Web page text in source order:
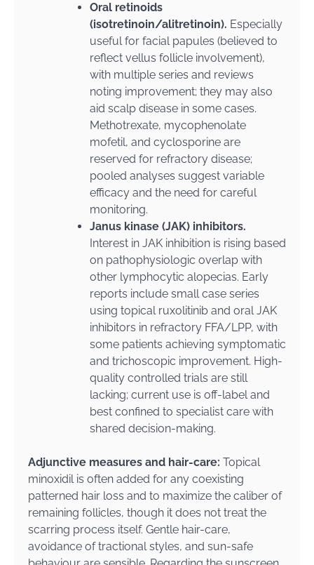
Oral retinoids
(isotretinoin/alitretinoin). Especially
useful for facial papules (believed to
reflect vellus follicle involvement),
with multiple series and reviews
noting improvement; they may also
aid scalp disease in some cases.
Methotrexate, mycophenolate
mofetil, and cyclosporine are
reserved for refractory disease;
pooled analyses suggest variable
efficacy and the need for careful
monitoring.
Janus kinase (JAK) inhibitors.
Interest in JAK inhibition is rising based
on pathophysiologic overlap with
other lymphocytic alopecias. Early
reports include small case series
using topical ruxolitinib and oral JAK
inhibitors in refractory FFA/LPP, with
some patients achieving symptomatic
and trichoscopic improvement. High-
quality controlled trials are still
lacking; current use is off-label and
best confined to specialist care with
shared decision-making.
Adjunctive measures and hair-care: Topical
minoxidil is often added for any coexisting
patterned hair loss and to maximize the caliber of
remaining follicles, though it does not treat the
scarring process itself. Gentle hair-care,
avoidance of tractional styles, and sun-safe